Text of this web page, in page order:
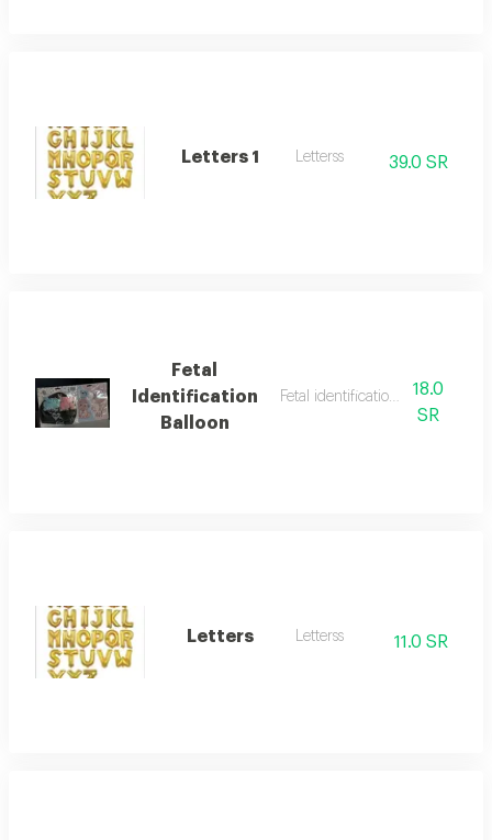
Letters 1 Letterss 39.0 SR
Fetal
Identification
Balloon
Fetal identification balloonn
18.0
SR
Letters Letterss 11.0 SR